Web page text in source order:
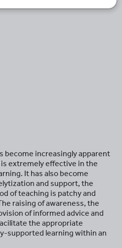
become increasingly apparent
extremely effective in the
It has also become
and support, the
of teaching is patchy and
raising of awareness, the
of informed advice and
the appropriate
supported learning within an